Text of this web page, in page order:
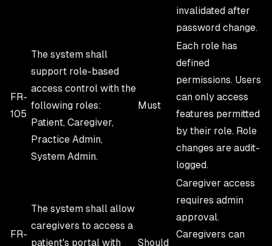
invalidated after
password change.
FR-
105
The system shall
support role-based
access control with the
following roles:
Patient, Caregiver,
Practice Admin,
System Admin.
Must
Each role has
defined
permissions. Users
can only access
features permitted
by their role. Role
changes are audit-
logged.
FR-
The system shall allow
caregivers to access a
patient's portal with
Should
Caregiver access
requires admin
approval.
Caregivers can